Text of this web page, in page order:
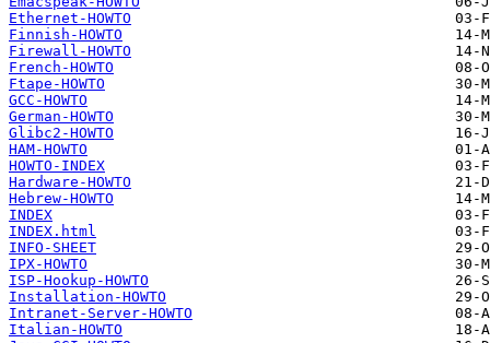
Ethernet-HOWTO
Finnish-HOWTO
Firewall-HOWTO
French-HOWTO
Ftape-HOWTO
GCC-HOWTO
German-HOWTO
Glibc2-HOWTO
HAM-HOWTO
HOWTO-INDEX
Hardware-HOWTO
Hebrew-HOWTO
INDEX
INDEX.html
INFO-SHEET
IPX-HOWTO
ISP-Hookup-HOWTO
Installation-HOWTO
Intranet-Server-HOWTO
Italian-HOWTO